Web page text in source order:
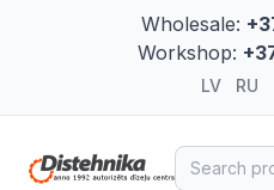
Wholesale:
Workshop:
LV RU
Search